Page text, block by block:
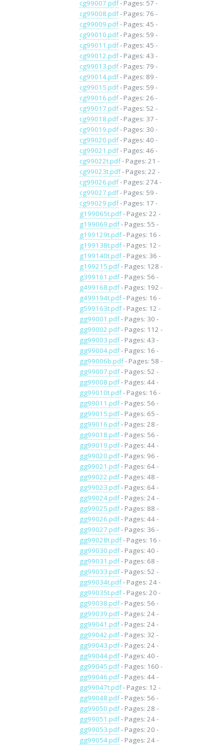
cg99007.pdf- Pages: 57 -
cg99008.pdf- Pages: 76 -
cg99009.pdf- Pages: 45 -
cg99010.pdf- Pages: 59 -
cg99011.pdf- Pages: 45 -
cg99012.pdf- Pages: 43 -
cg99013.pdf- Pages: 79 -
cg99014.pdf- Pages: 89 -
cg99015.pdf- Pages: 59 -
cg99016.pdf- Pages: 26 -
cg99017.pdf- Pages: 52 -
cg99018.pdf- Pages: 37 -
cg99019.pdf- Pages: 30 -
cg99020.pdf- Pages: 40 -
cg99021.pdf- Pages: 46 -
cg99022t.pdf- Pages: 21 -
cg99023t.pdf- Pages: 22 -
cg99026.pdf- Pages: 274 -
cg99027.pdf- Pages: 59 -
cg99029.pdf- Pages: 17 -
g199065t.pdf- Pages: 22 -
g199069.pdf- Pages: 55 -
g199129t.pdf- Pages: 16 -
g199138t.pdf- Pages: 12 -
g199140t.pdf- Pages: 36 -
g199215.pdf- Pages: 128 -
g399161.pdf- Pages: 56 -
g499168.pdf- Pages: 192 -
g499194t.pdf- Pages: 16 -
g599163t.pdf- Pages: 12 -
gg99001.pdf- Pages: 30 -
gg99002.pdf- Pages: 112 -
gg99003.pdf- Pages: 43 -
gg99004.pdf- Pages: 16 -
gg99006b.pdf- Pages: 58 -
gg99007.pdf- Pages: 52 -
gg99008.pdf- Pages: 44 -
gg99010t.pdf- Pages: 16 -
gg99011.pdf- Pages: 56 -
gg99015.pdf- Pages: 65 -
gg99016.pdf- Pages: 28 -
gg99018.pdf- Pages: 56 -
gg99019.pdf- Pages: 44 -
gg99020.pdf- Pages: 96 -
gg99021.pdf- Pages: 64 -
gg99022.pdf- Pages: 48 -
gg99023.pdf- Pages: 64 -
gg99024.pdf- Pages: 24 -
gg99025.pdf- Pages: 88 -
gg99026.pdf- Pages: 44 -
gg99027.pdf- Pages: 36 -
gg99028t.pdf- Pages: 16 -
gg99030.pdf- Pages: 40 -
gg99031.pdf- Pages: 68 -
gg99033.pdf- Pages: 52 -
gg99034t.pdf- Pages: 24 -
gg99035t.pdf- Pages: 20 -
gg99038.pdf- Pages: 56 -
gg99039.pdf- Pages: 24 -
gg99041.pdf- Pages: 24 -
gg99042.pdf- Pages: 32 -
gg99043.pdf- Pages: 24 -
gg99044.pdf- Pages: 40 -
gg99045.pdf- Pages: 160 -
gg99046.pdf- Pages: 44 -
gg99047t.pdf- Pages: 12 -
gg99048.pdf- Pages: 56 -
gg99050.pdf- Pages: 28 -
gg99051.pdf- Pages: 24 -
gg99053.pdf- Pages: 20 -
gg99054.pdf- Pages: 24 -